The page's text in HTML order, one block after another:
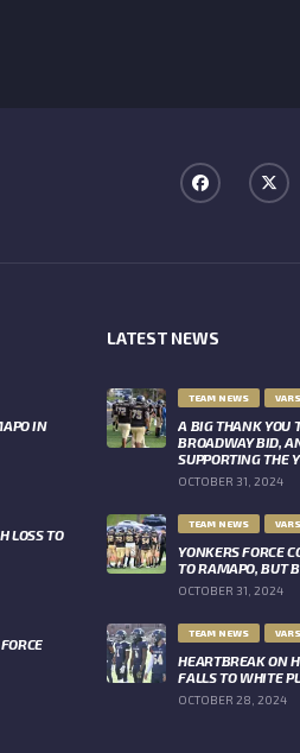
IN
LOSS TO
LATEST NEWS
TEAM NEWS
A BIG THANK YOU
BROADWAY BID,
SUPPORTING THE
OCTOBER 31, 2024
TEAM NEWS
YONKERS FORCE
TO RAMAPO, BUT
OCTOBER 31, 2024
TEAM NEWS
HEARTBREAK ON
FALLS TO WHITE
OCTOBER 28, 2024